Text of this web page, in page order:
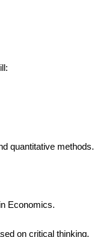
quantitative methods.
Economics.
on critical thinking.